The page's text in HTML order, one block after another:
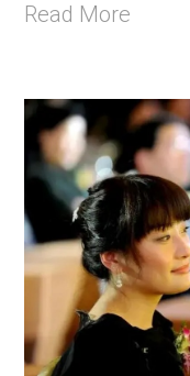
Read More